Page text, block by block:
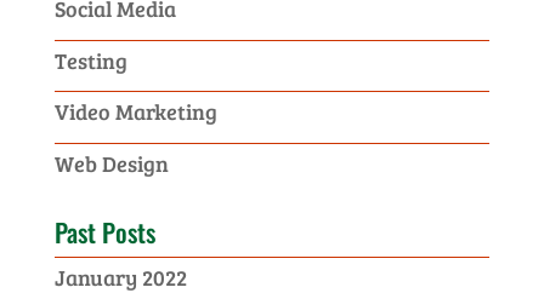
Social Media
Testing
Video Marketing
Web Design
Past Posts
January 2022